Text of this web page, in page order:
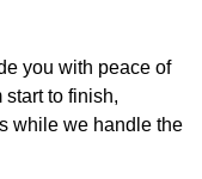
you with peace of
to finish,
while we handle the